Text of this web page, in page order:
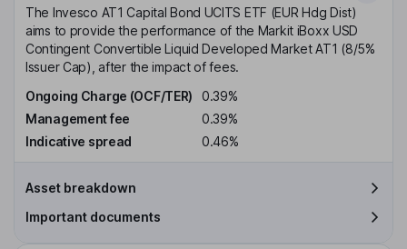
The Invesco AT1 Capital Bond UCITS ETF (EUR Hdg Dist)
aims to provide the performance of the Markit iBoxx USD
Contingent Convertible Liquid Developed Market AT1 (8/5%
Issuer Cap), after the impact of fees.
Ongoing Charge (OCF/TER)
0.39%
Management fee
0.39%
Indicative spread
0.46%
Asset breakdown
Important documents